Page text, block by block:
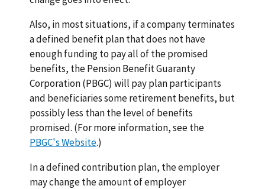
Also, in most situations, if a company terminates
a defined benefit plan that does not have
enough funding to pay all of the promised
benefits, the Pension Benefit Guaranty
Corporation (PBGC) will pay plan participants
and beneficiaries some retirement benefits, but
possibly less than the level of benefits
promised. (For more information, see the
PBGC's Website.)
In a defined contribution plan, the employer
may change the amount of employer